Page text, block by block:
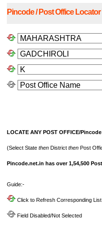
Pincode / Post Office Locator
LOCATE ANY POST OFFICE/
(Select State then District then Post
Pincode.net.in has over 1,54,500
Guide:-
Click to Refresh Corresponding List
Field Disabled/Not Selected